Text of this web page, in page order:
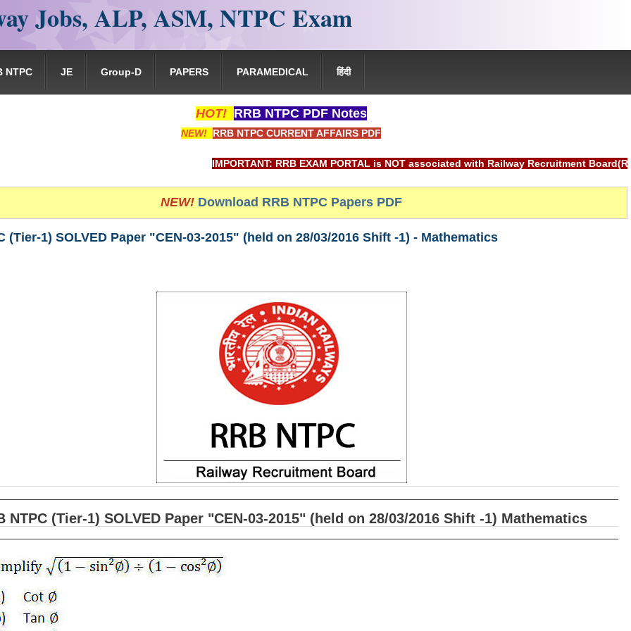
Jobs, ALP, ASM, NTPC Exam
NTPC JE Group-D PAPERS PARAMEDICAL हिंदी
HOT! RRB NTPC PDF Notes
NEW! RRB NTPC CURRENT AFFAIRS PDF
IMPORTANT: RRB EXAM PORTAL is NOT associated with Railway Recruitment Board(RRB) or Indian
NEW! Download RRB NTPC Papers PDF
(Tier-1) SOLVED Paper "CEN-03-2015" (held on 28/03/2016 Shift -1) - Mathematics
NTPC (Tier-1) SOLVED Paper "CEN-03-2015" (held on 28/03/2016 Shift -1) Mathematics